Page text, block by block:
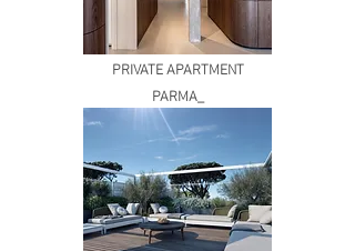
PRIVATE APARTMENT
PARMA_